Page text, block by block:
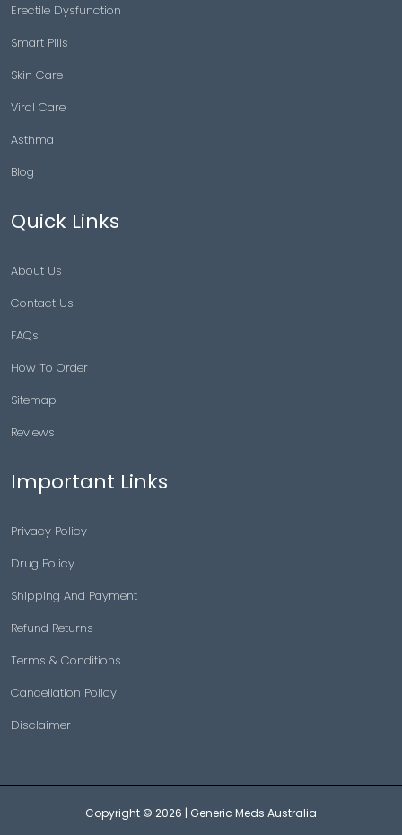
Erectile Dysfunction
Smart Pills
Skin Care
Viral Care
Asthma
Blog
Quick Links
About Us
Contact Us
FAQs
How To Order
Sitemap
Reviews
Important Links
Privacy Policy
Drug Policy
Shipping And Payment
Refund Returns
Terms & Conditions
Cancellation Policy
Disclaimer
Copyright © 2026 | Generic Meds Australia